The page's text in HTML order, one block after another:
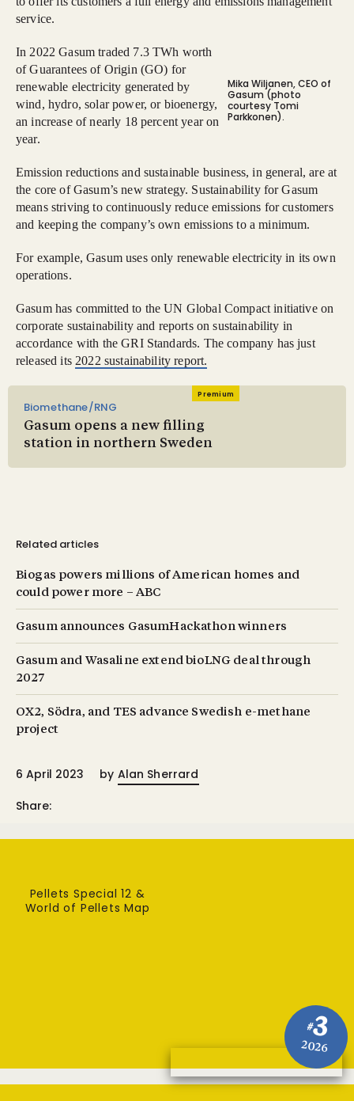
service.
Mika Wiljanen, CEO of
Gasum (photo
courtesy Tomi
Parkkonen).
In 2022 Gasum traded 7.3 TWh worth
of Guarantees of Origin (GO) for
renewable electricity generated by
wind, hydro, solar power, or bioenergy,
an increase of nearly 18 percent year on
year.
Emission reductions and sustainable business, in general, are at
the core of Gasum’s new strategy. Sustainability for Gasum
means striving to continuously reduce emissions for customers
and keeping the company’s own emissions to a minimum.
For example, Gasum uses only renewable electricity in its own
operations.
Gasum has committed to the UN Global Compact initiative on
corporate sustainability and reports on sustainability in
accordance with the GRI Standards. The company has just
released its 2022 sustainability report.
Premium
Biomethane/RNG
Gasum opens a new filling
station in northern Sweden
Related articles
Biogas powers millions of American homes and
could power more – ABC
Gasum announces GasumHackathon winners
Gasum and Wasaline extend bioLNG deal through
2027
OX2, Södra, and TES advance Swedish e-methane
project
6 April 2023 by Alan Sherrard
Share:
#3
2026
Pellets Special 12 &
World of Pellets Map